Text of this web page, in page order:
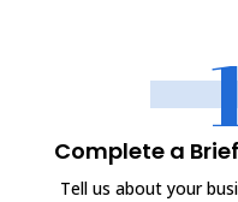
Complete a
Tell us about your